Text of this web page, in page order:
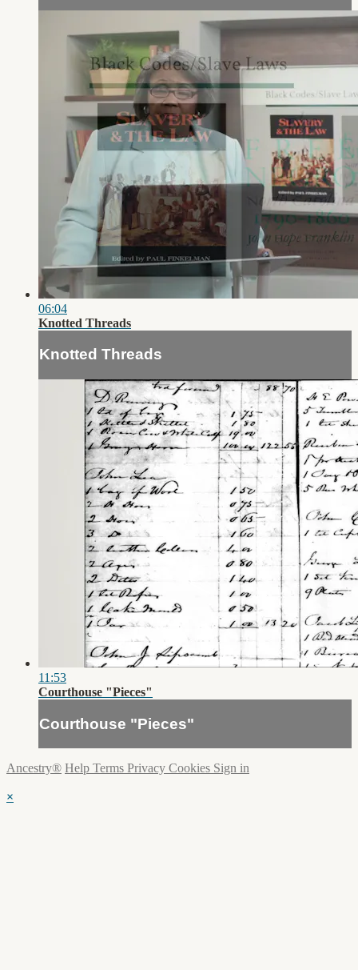
06:04
Knotted Threads
Knotted Threads
11:53
Courthouse "Pieces"
Courthouse "Pieces"
Ancestry® Help Terms Privacy Cookies Sign in
×